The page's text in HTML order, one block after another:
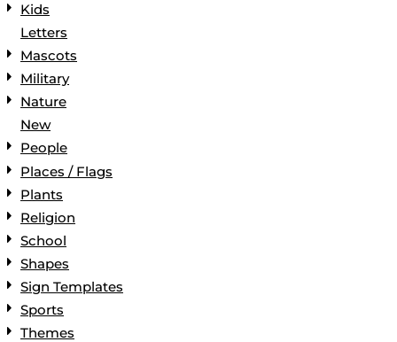
Kids
Letters
Mascots
Military
Nature
New
People
Places / Flags
Plants
Religion
School
Shapes
Sign Templates
Sports
Themes